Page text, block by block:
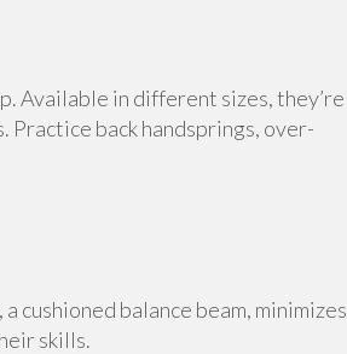
Available in different sizes, they’re
back handsprings, over-
cushioned balance beam, minimizes
skills.